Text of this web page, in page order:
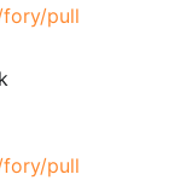
pull
pull